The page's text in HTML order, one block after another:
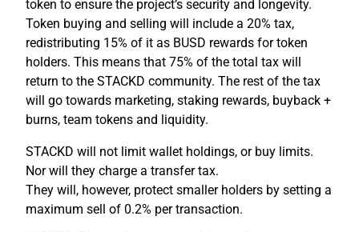
token to ensure the project’s security and longevity.
Token buying and selling will include a 20% tax,
redistributing 15% of it as BUSD rewards for token
holders. This means that 75% of the total tax will
return to the STACKD community. The rest of the tax
will go towards marketing, staking rewards, buyback +
burns, team tokens and liquidity.
STACKD will not limit wallet holdings, or buy limits.
Nor will they charge a transfer tax.
They will, however, protect smaller holders by setting a
maximum sell of 0.2% per transaction.